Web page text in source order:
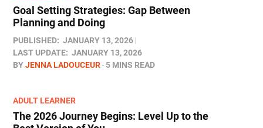
Goal Setting Strategies: Gap Between
Planning and Doing
PUBLISHED: JANUARY 13, 2026
LAST UPDATE: JANUARY 13, 2026
BYJENNA LADOUCEUR 5 MINS READ
ADULT LEARNER
The 2026 Journey Begins: Level Up to the